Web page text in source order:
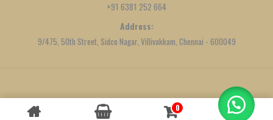
+91 6381 252 664
Address:
9/475, 50th Street, Sidco Nagar, Villivakkam, Chennai - 600049
Created byWe Define Net0
Contact us